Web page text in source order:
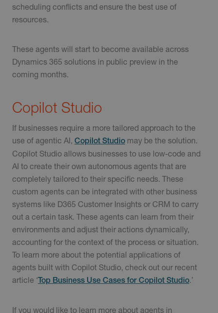
scheduling conflicts and ensure the best use of
resources.
These agents will start to become available across
Dynamics 365 solutions in public preview in the
coming months.
Copilot Studio
If businesses require a more tailored approach to the
use of agentic AI, Copilot Studio may be the solution.
Copilot Studio allows businesses to use low-code and
AI to create their own autonomous agents that are
completely tailored to their specific needs. These
custom agents can be integrated with other business
systems like D365 Customer Insights or CRM to carry
out a certain task. These agents can learn from their
environments and adjust their actions dynamically,
accounting for the context of the process or situation.
To learn more about the potential applications of
agents built with Copilot Studio, check out our recent
article ‘Top Business Use Cases for Copilot Studio .’
If you would like to learn more about agents in